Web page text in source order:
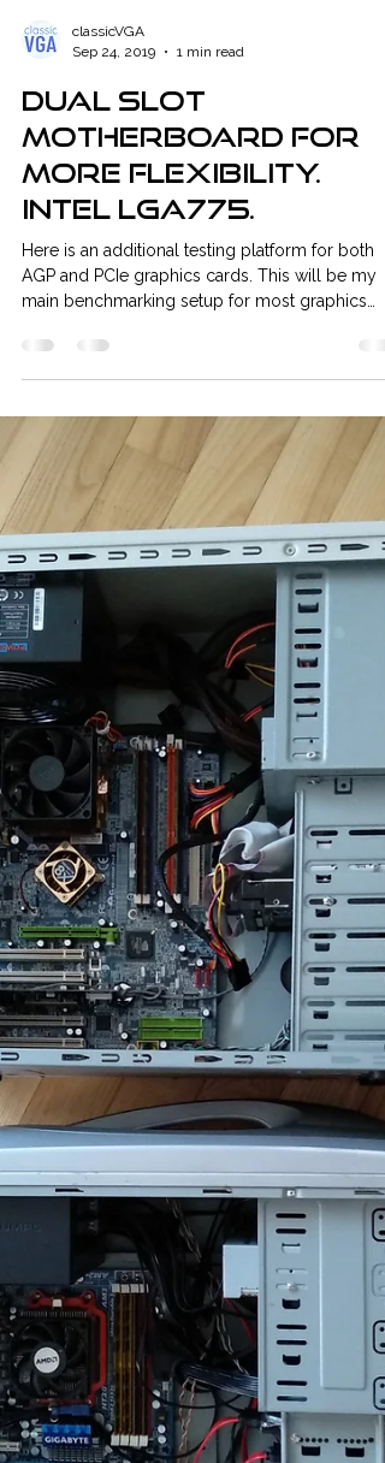
Sep 24, 2019
1 min read
Dual Slot
motherboard for
more flexibility.
Intel LGA775.
Here is an additional testing platform for both
main benchmarking setup for most graphics
cards. It is also my first Intel-based CPU testing
which is equipped with both AGP x8 and PCIe
slots, all GPU scores can be easily compared
across platforms. Specs: CPU: Intel Core 2 Duo
E7600 3.2GHz s.775 (Overclocked 3GHz >
3.2GHz) MB: Asrock 4CoreDual-VSTA RAM:
Kingston HyperX 4GB DDR2 (3.5GB e